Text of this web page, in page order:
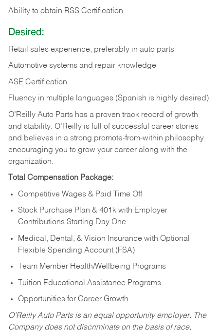
Ability to obtain RSS Certification
Desired:
Retail sales experience, preferably in auto parts
Automotive systems and repair knowledge
ASE Certification
Fluency in multiple languages (Spanish is highly desired)
O’Reilly Auto Parts has a proven track record of growth
and stability. O’Reilly is full of successful career stories
and believes in a strong promote-from-within philosophy,
encouraging you to grow your career along with the
organization.
Total Compensation Package:
Competitive Wages & Paid Time Off
Stock Purchase Plan & 401k with Employer
Contributions Starting Day One
Medical, Dental, & Vision Insurance with Optional
Flexible Spending Account (FSA)
Team Member Health/Wellbeing Programs
Tuition Educational Assistance Programs
Opportunities for Career Growth
O’Reilly Auto Parts is an equal opportunity employer. The
Company does not discriminate on the basis of race,